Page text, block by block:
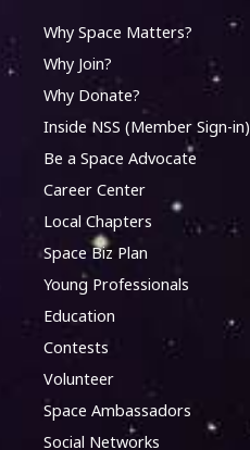
Why Space Matters?
Why Join?
Why Donate?
Inside NSS (Member Sign-in)
Be a Space Advocate
Career Center
Local Chapters
Space Biz Plan
Young Professionals
Education
Contests
Volunteer
Space Ambassadors
Social Networks